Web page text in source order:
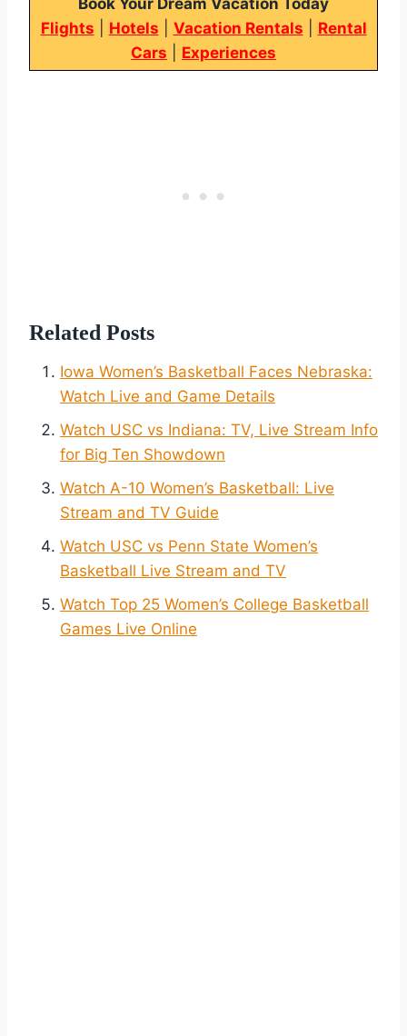
Flights
Hotels Vacation Rentals
Rental
Cars
Experiences
Related Posts
Iowa Women’s Basketball Faces Nebraska:
Watch Live and Game Details
Watch USC vs Indiana: TV, Live Stream Info
for Big Ten Showdown
Watch A-10 Women’s Basketball: Live
Stream and TV Guide
Watch USC vs Penn State Women’s
Basketball Live Stream and TV
Watch Top 25 Women’s College Basketball
Games Live Online